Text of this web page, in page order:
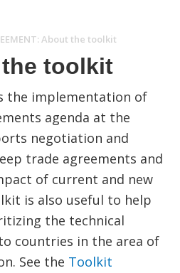
About the toolkit
toolkit
the implementation of
agenda at the
negotiation and
trade agreements and
of current and new
is also useful to help
the technical
countries in the area of
See the Toolkit